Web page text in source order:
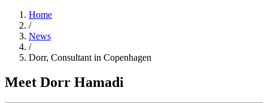
Home
/
News
/
Dorr, Consultant in Copenhagen
Meet Dorr Hamadi